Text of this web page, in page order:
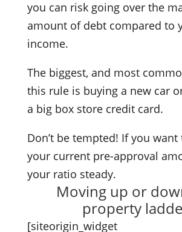
you can risk going over the
amount of debt compared to
income.
The biggest, and most
this rule is buying a new car
a big box store credit card.
Don’t be tempted! If you want
your current pre-approval
your ratio steady.
Moving up or
property
[siteorigin_widget